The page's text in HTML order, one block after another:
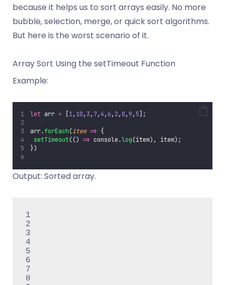
because it helps us to sort arrays easily. No more
bubble, selection, merge, or quick sort algorithms.
But here is the worst scenario of it.
Array Sort Using the setTimeout Function
Example:
let arr = [1,10,3,7,4,6,2,8,9,5];
arr.forEach(item => {
setTimeout(() => console.log(item), item);
})
Output: Sorted array.
1
2
3
4
5
6
7
8